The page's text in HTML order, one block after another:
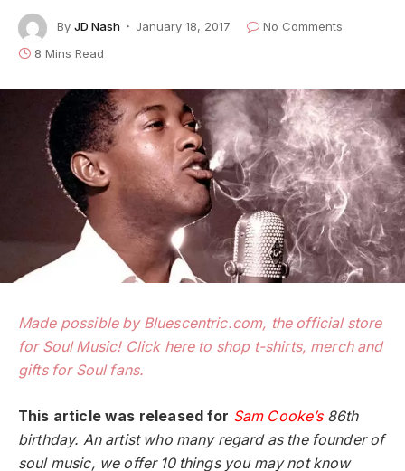
By JD Nash January 18, 2017
No Comments
8 Mins Read
Made possible by Bluescentric.com, the official store
for Soul Music! Click here to shop t-shirts, merch and
gifts for Soul fans.
This article was released for Sam Cooke’s 86th
birthday. An artist who many regard as the founder of
soul music, we offer 10 things you may not know